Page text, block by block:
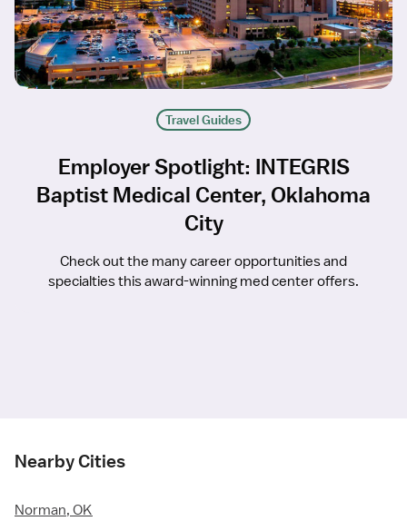
Travel Guides
Employer Spotlight: INTEGRIS
Baptist Medical Center, Oklahoma
City
Check out the many career opportunities and
specialties this award-winning med center offers.
Nearby Cities
Norman, OK